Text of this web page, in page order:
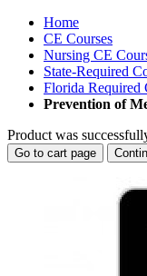
Home
CE Courses
Nursing CE
State-Required
Florida Required
Prevention of
Product was
Go to cart page